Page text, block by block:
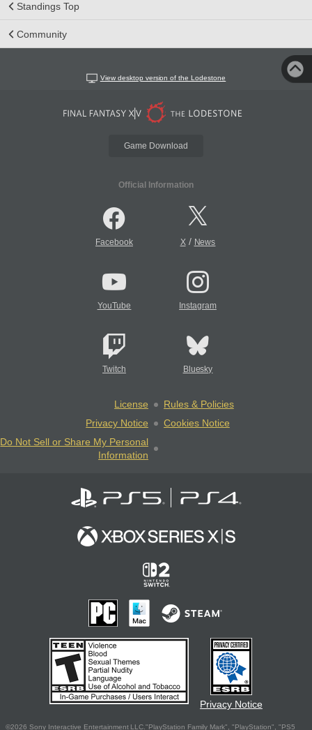
Standings Top
Community
View desktop version of the Lodestone
Game Download
Official Information
Facebook X/ News
YouTube Instagram
Twitch Bluesky
License
Rules & Policies
Privacy Notice
Cookies Notice
Do Not Sell or Share My Personal
Information
Privacy Notice
©2026 Sony Interactive Entertainment LLC."PlayStation Family Mark", "PlayStation", "PS5